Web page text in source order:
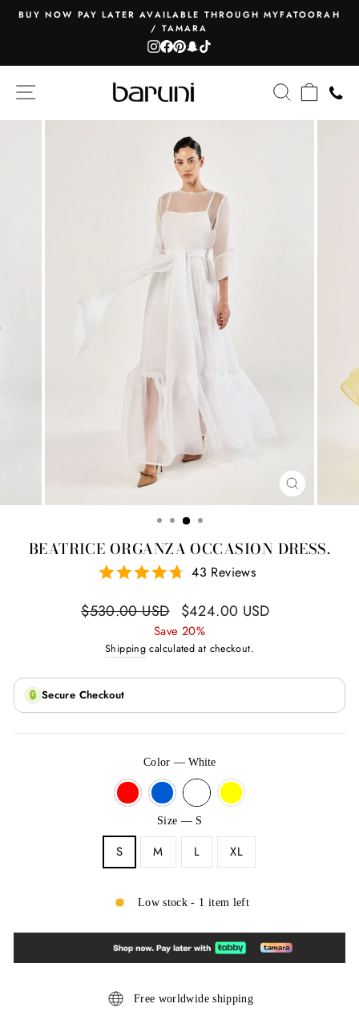
Pause
slideshow
BUY NOW PAY LATER AVAILABLE THROUGH MYFATOORAH
/ TAMARA
Instagram
Facebook
Pinterest
Snapchat
SITE NAVIGATION SEARCHCART
CLOSE
(ESC)
BEATRICE ORGANZA OCCASION DRESS.
43 Reviews
Regular
$530.00 USD
Sale
price
$424.00 USD
Save 20%
Shipping calculated at checkout.
🔒 Secure Checkout
Color—White
Size — S
S M L XL
Low stock - 1 item left
Free worldwide shipping